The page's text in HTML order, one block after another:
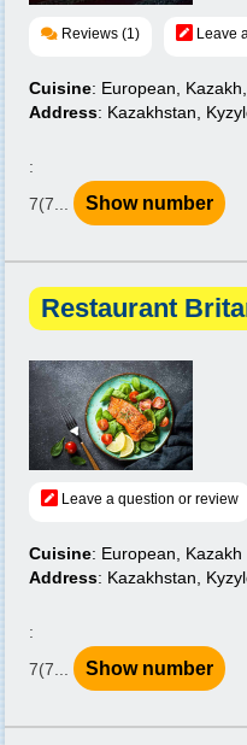
Reviews (1) Leave
Cuisine: European,
Address: Kazakhstan,
:
7(7...
Show number
Restaurant
Leave a question or review
Cuisine: European, Kazakh
Address: Kazakhstan,
:
7(7...
Show number